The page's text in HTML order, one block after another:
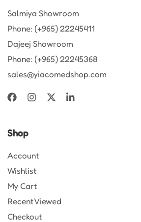
Salmiya Showroom
Phone: (+965) 22245411
Dajeej Showroom
Phone: (+965) 22245368
sales@yiacomedshop.com
Shop
Account
Wishlist
My Cart
Recent Viewed
Checkout